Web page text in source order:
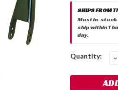
SHIPS FROM
Most in-stock
ship within 1
day.
Current
Quantity: